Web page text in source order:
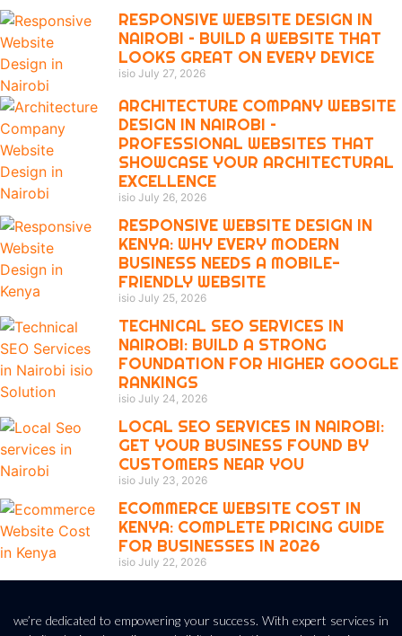
RESPONSIVE WEBSITE DESIGN IN
NAIROBI – BUILD A WEBSITE THAT
LOOKS GREAT ON EVERY DEVICE
isio July 27, 2026
ARCHITECTURE COMPANY WEBSITE
DESIGN IN NAIROBI –
PROFESSIONAL WEBSITES THAT
SHOWCASE YOUR ARCHITECTURAL
EXCELLENCE
isio July 26, 2026
RESPONSIVE WEBSITE DESIGN IN
KENYA: WHY EVERY MODERN
BUSINESS NEEDS A MOBILE-
FRIENDLY WEBSITE
isio July 25, 2026
TECHNICAL SEO SERVICES IN
NAIROBI: BUILD A STRONG
FOUNDATION FOR HIGHER GOOGLE
RANKINGS
isio July 24, 2026
LOCAL SEO SERVICES IN NAIROBI:
GET YOUR BUSINESS FOUND BY
CUSTOMERS NEAR YOU
isio July 23, 2026
ECOMMERCE WEBSITE COST IN
KENYA: COMPLETE PRICING GUIDE
FOR BUSINESSES IN 2026
isio July 22, 2026
we’re dedicated to empowering your success. With expert services in